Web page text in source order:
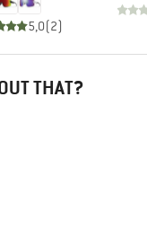
5,0(2)
THAT?